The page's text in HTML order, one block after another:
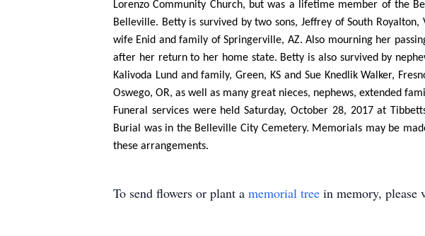
Lorenzo Community Church, but was a lifetime member of the
Belleville. Betty is survived by two sons, Jeffrey of South Royalton,
wife Enid and family of Springerville, AZ. Also mourning her
after her return to her home state. Betty is also survived by
Kalivoda Lund and family, Green, KS and Sue Knedlik Walker,
Oswego, OR, as well as many great nieces, nephews, extended
Funeral services were held Saturday, October 28, 2017 at
Burial was in the Belleville City Cemetery. Memorials may be
these arrangements.
To send flowers or plant a memorial tree in memory, please